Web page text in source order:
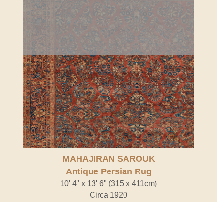
MAHAJIRAN SAROUK
Antique Persian Rug
10' 4" x 13' 6" (315 x 411cm)
Circa 1920